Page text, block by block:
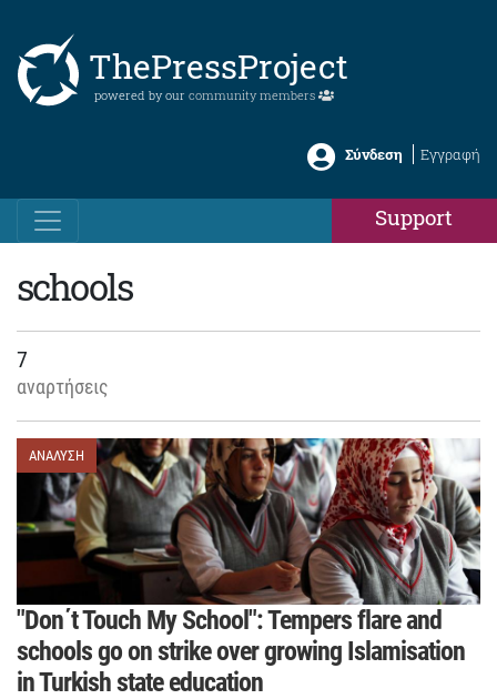
ThePressProject
powered by our community members
Σύνδεση Εγγραφή
Support
schools
7
αναρτήσεις
ΑΝΑΛΥΣΗ
"Don΄t Touch My School": Tempers flare and
schools go on strike over growing Islamisation
in Turkish state education